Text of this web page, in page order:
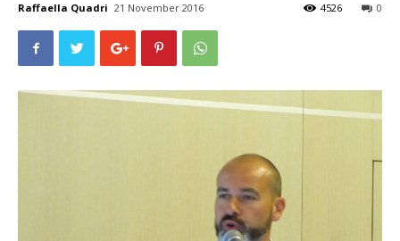
Raffaella Quadri 21 November 2016 0
4526